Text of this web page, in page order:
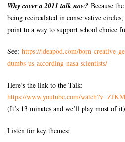
Why cover a 2011 talk now? Because
being recirculated in conservative
point to a way to support school choice
See: https://ideapod.com/born-creative-
dumbs-us-according-nasa-scientists/
Here’s the link to the Talk:
https://www.youtube.com/watch?
(It’s 13 minutes and we’ll play most of it)
Listen for key themes: